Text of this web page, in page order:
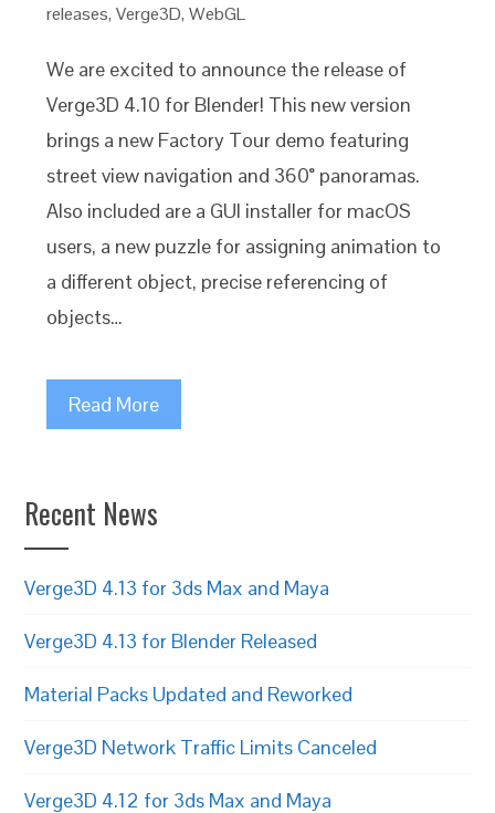
releases,Verge3D,WebGL
We are excited to announce the release of
Verge3D 4.10 for Blender! This new version
brings a new Factory Tour demo featuring
street view navigation and 360° panoramas.
Also included are a GUI installer for macOS
users, a new puzzle for assigning animation to
a different object, precise referencing of
objects…
Read More
Recent News
Verge3D 4.13 for 3ds Max and Maya
Verge3D 4.13 for Blender Released
Material Packs Updated and Reworked
Verge3D Network Traffic Limits Canceled
Verge3D 4.12 for 3ds Max and Maya